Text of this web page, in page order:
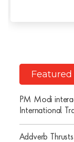
Featured
PM Modi
International
Addverb